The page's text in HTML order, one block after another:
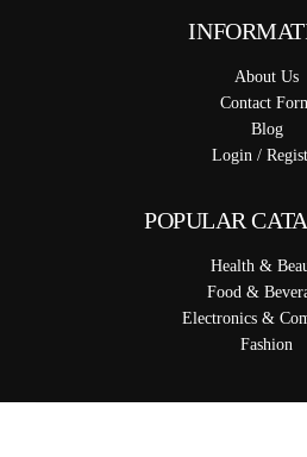
About Us
Contact
Blog
Login /
POPULAR
Health &
Food &
Electronics &
Fashion